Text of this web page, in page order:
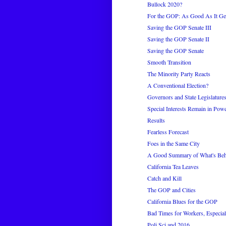
Bullock 2020?
For the GOP: As Good As It
Saving the GOP Senate III
Saving the GOP Senate II
Saving the GOP Senate
Smooth Transition
The Minority Party Reacts
A Conventional Election?
Governors and State
Special Interests Remain in
Results
Fearless Forecast
Foes in the Same City
A Good Summary of What's
California Tea Leaves
Catch and Kill
The GOP and Cities
California Blues for the GOP
Bad Times for Workers,